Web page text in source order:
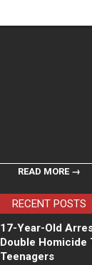
READ MORE →
RECENT POSTS
17-Year-Old
Double Homicide
Teenagers